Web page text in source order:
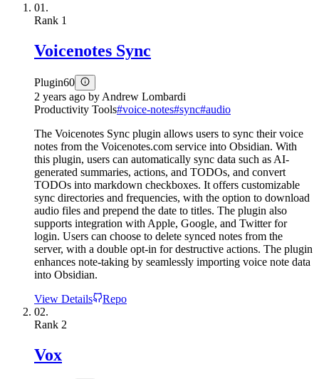
01.
Rank 1
Voicenotes Sync
Plugin60
2 years ago by Andrew Lombardi
Productivity Tools#voice-notes#sync#audio
The Voicenotes Sync plugin allows users to sync their voice
notes from the Voicenotes.com service into Obsidian. With
this plugin, users can automatically sync data such as AI-
generated summaries, actions, and TODOs, and convert
TODOs into markdown checkboxes. It offers customizable
sync directories and frequencies, with the option to download
audio files and prepend the date to titles. The plugin also
supports integration with Apple, Google, and Twitter for
login. Users can choose to delete synced notes from the
server, with a double opt-in for destructive actions. The plugin
enhances note-taking by seamlessly importing voice note data
into Obsidian.
View Details
Repo
02.
Rank 2
Vox